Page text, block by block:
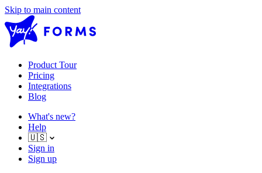
Skip to main content
Product Tour
Pricing
Integrations
Blog
What's new?
Help
🇺🇸
Sign in
Sign up